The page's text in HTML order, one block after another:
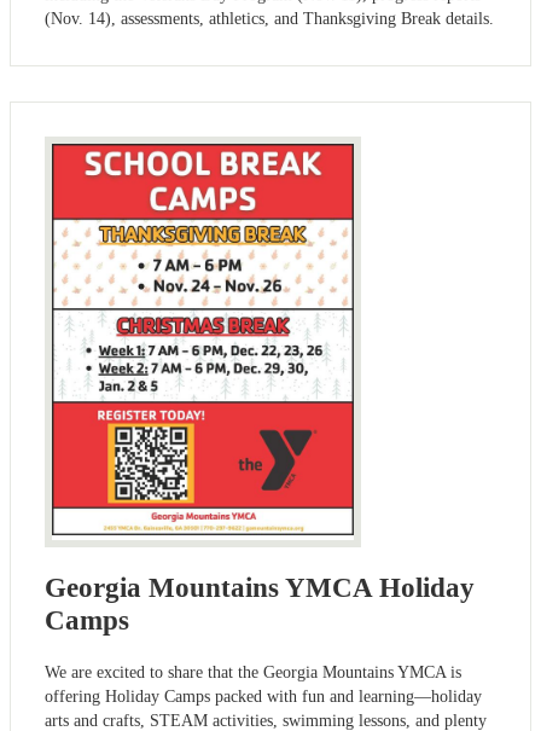
(Nov. 14), assessments, athletics, and Thanksgiving Break details.
Georgia Mountains YMCA Holiday
Camps
We are excited to share that the Georgia Mountains YMCA is
offering Holiday Camps packed with fun and learning—holiday
arts and crafts, STEAM activities, swimming lessons, and plenty